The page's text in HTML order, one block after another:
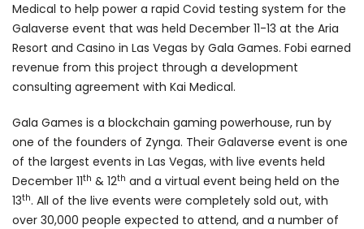
Medical to help power a rapid Covid testing system for the
Galaverse event that was held December 11-13 at the Aria
Resort and Casino in Las Vegas by Gala Games. Fobi earned
revenue from this project through a development
consulting agreement with Kai Medical.
Gala Games is a blockchain gaming powerhouse, run by
one of the founders of Zynga. Their Galaverse event is one
of the largest events in Las Vegas, with live events held
December 11th & 12th and a virtual event being held on the
13th. All of the live events were completely sold out, with
over 30,000 people expected to attend, and a number of